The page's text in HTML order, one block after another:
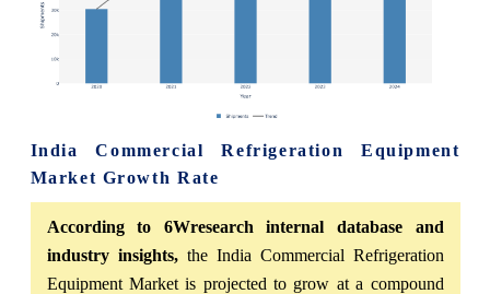
India Commercial Refrigeration Equipment
Market Growth Rate
According to 6Wresearch internal database and
industry insights,the India Commercial Refrigeration
Equipment Market is projected to grow at a compound